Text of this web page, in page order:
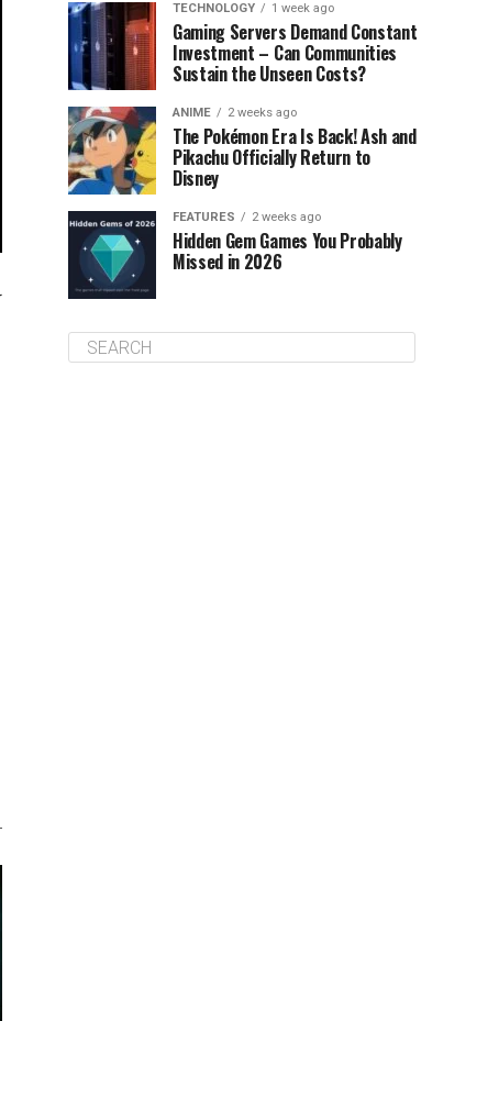
TECHNOLOGY 1 week ago
Gaming Servers Demand Constant
Investment – Can Communities
Sustain the Unseen Costs?
ANIME 2 weeks ago
The Pokémon Era Is Back! Ash and
Pikachu Officially Return to
Disney
FEATURES 2 weeks ago
Hidden Gem Games You Probably
Missed in 2026